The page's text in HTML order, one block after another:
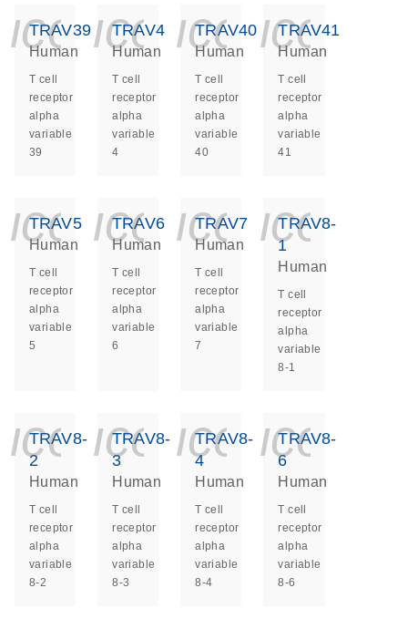
TRAV39
Human
T cell
receptor
alpha
variable
39
TRAV4
Human
T cell
receptor
alpha
variable
4
TRAV40
Human
T cell
receptor
alpha
variable
40
TRAV41
Human
T cell
receptor
alpha
variable
41
TRAV5
Human
T cell
receptor
alpha
variable
5
TRAV6
Human
T cell
receptor
alpha
variable
6
TRAV7
Human
T cell
receptor
alpha
variable
7
TRAV8-
1
Human
T cell
receptor
alpha
variable
8-1
TRAV8-
2
Human
T cell
receptor
alpha
variable
8-2
TRAV8-
3
Human
T cell
receptor
alpha
variable
8-3
TRAV8-
4
Human
T cell
receptor
alpha
variable
8-4
TRAV8-
6
Human
T cell
receptor
alpha
variable
8-6